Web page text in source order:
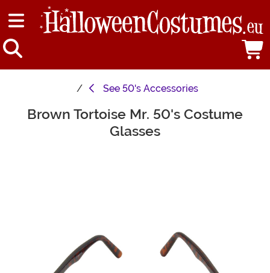
See 50's Accessories
Main Content
Brown Tortoise Mr. 50's Costume
Glasses